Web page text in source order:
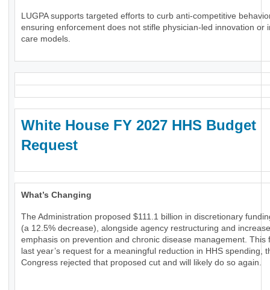
LUGPA supports targeted efforts to curb anti-competitive
ensuring enforcement does not stifle physician-led innovation or
care models.
White House FY 2027 HHS Budget
Request
What’s Changing
The Administration proposed $111.1 billion in discretionary
(a 12.5% decrease), alongside agency restructuring and
emphasis on prevention and chronic disease management. This
last year’s request for a meaningful reduction in HHS spending,
Congress rejected that proposed cut and will likely do so again.